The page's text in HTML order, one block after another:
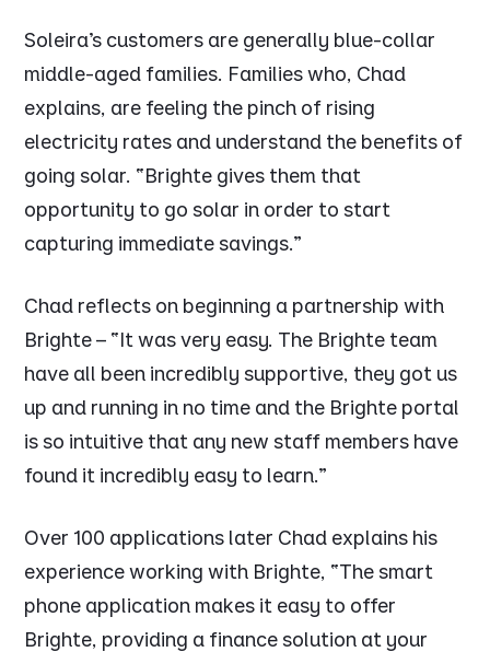
Soleira’s customers are generally blue-collar
middle-aged families. Families who, Chad
explains, are feeling the pinch of rising
electricity rates and understand the benefits of
going solar. “Brighte gives them that
opportunity to go solar in order to start
capturing immediate savings.”
Chad reflects on beginning a partnership with
Brighte – “It was very easy. The Brighte team
have all been incredibly supportive, they got us
up and running in no time and the Brighte portal
is so intuitive that any new staff members have
found it incredibly easy to learn.”
Over 100 applications later Chad explains his
experience working with Brighte, “The smart
phone application makes it easy to offer
Brighte, providing a finance solution at your